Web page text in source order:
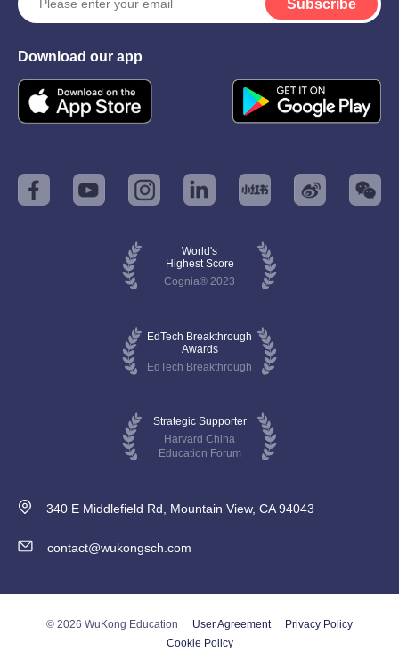
Subscribe
Download our app
World's
Highest Score
Cognia® 2023
EdTech Breakthrough
Awards
EdTech Breakthrough
Strategic Supporter
Harvard China
Education Forum
340 E Middlefield Rd, Mountain View, CA 94043
contact@wukongsch.com
© 2026 WuKong Education User Agreement
Privacy Policy
Cookie Policy